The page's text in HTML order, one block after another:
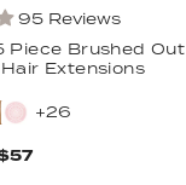
95 Reviews
Piece Brushed Out
Extensions
+26